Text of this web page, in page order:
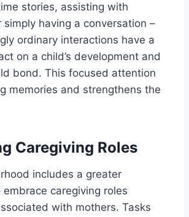
stories, assisting with
simply having a conversation –
ordinary interactions have a
on a child’s development and
bond. This focused attention
memories and strengthens the
Caregiving Roles
includes a greater
caregiving roles
with mothers. Tasks